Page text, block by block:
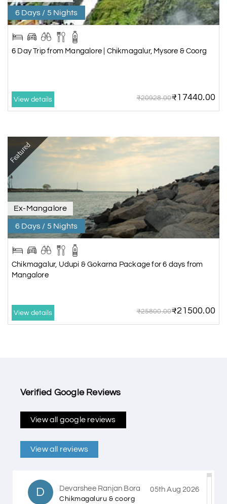
6 Days / 5 Nights
6 Day Trip from Mangalore | Chikmagalur, Mysore & Coorg
View details ₹20928.00₹17440.00
Featured
Ex-Mangalore
6 Days / 5 Nights
Chikmagalur, Udupi & Gokarna Package for 6 days from
Mangalore
View details ₹25800.00₹21500.00
Verified Google Reviews
View all google reviews
View all reviews
D Devarshee Ranjan Bora
Chikmagaluru & coorg
05th Aug 2026